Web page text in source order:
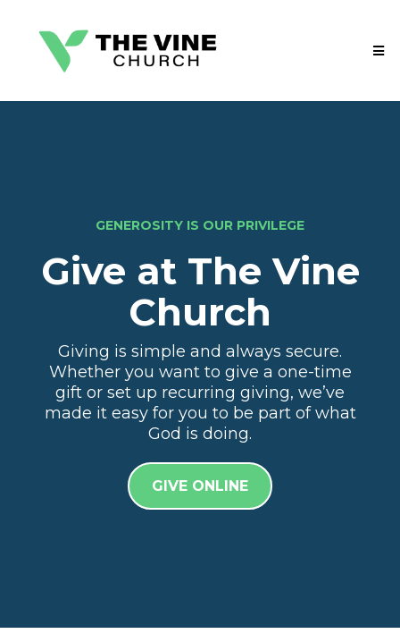
GENEROSITY IS OUR PRIVILEGE
Give at The Vine
Church
Giving is simple and always secure.
Whether you want to give a one-time
gift or set up recurring giving, we’ve
made it easy for you to be part of what
God is doing.
GIVE ONLINE